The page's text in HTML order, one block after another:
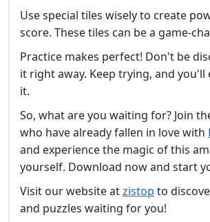
Use special tiles wisely to create
score. These tiles can be a game-
Practice makes perfect! Don't be
it right away. Keep trying, and
it.
So, what are you waiting for? Join
who have already fallen in love with
and experience the magic of this
yourself. Download now and start
Visit our website atzistop to
and puzzles waiting for you!